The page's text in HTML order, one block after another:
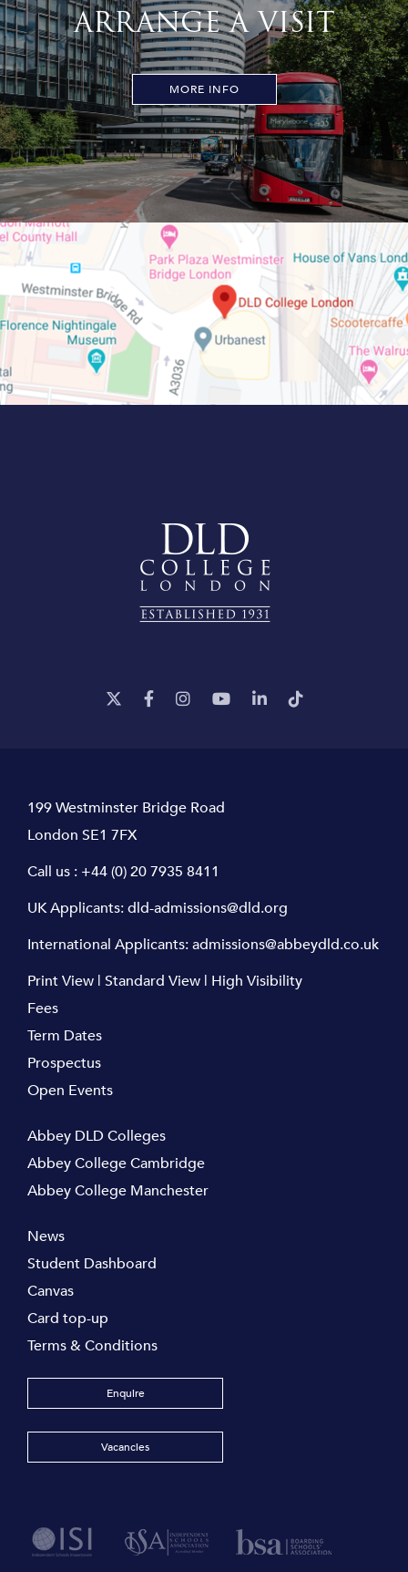
ARRANGE A VISIT
MORE INFO
199 Westminster Bridge Road
London SE1 7FX
Call us : +44 (0) 20 7935 8411
UK Applicants:dld-admissions@dld.org
International Applicants:admissions@abbeydld.co.uk
Print View | Standard View | High Visibility
Fees
Term Dates
Prospectus
Open Events
Abbey DLD Colleges
Abbey College Cambridge
Abbey College Manchester
News
Student Dashboard
Canvas
Card top-up
Terms & Conditions
Enquire
Vacancies